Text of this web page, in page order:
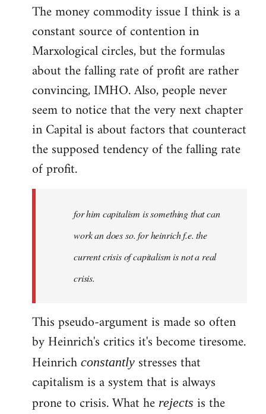
The money commodity issue I think is a
constant source of contention in
Marxological circles, but the formulas
about the falling rate of profit are rather
convincing, IMHO. Also, people never
seem to notice that the very next chapter
in Capital is about factors that counteract
the supposed tendency of the falling rate
of profit.
for him capitalism is something that can
work an does so. for heinrich f.e. the
current crisis of capitalism is not a real
crisis.
This pseudo-argument is made so often
by Heinrich's critics it's become tiresome.
Heinrich constantly stresses that
capitalism is a system that is always
prone to crisis. What he rejects is the